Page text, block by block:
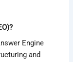
Engine
and